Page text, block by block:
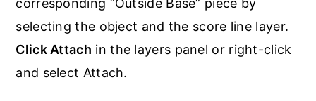
corresponding “Outside Base” piece by
selecting the object and the score line layer.
Click Attach in the layers panel or right-click
and select Attach.